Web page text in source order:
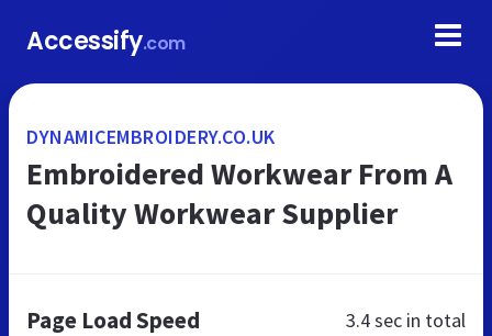
Accessify.com
DYNAMICEMBROIDERY.CO.UK
Embroidered Workwear From A
Quality Workwear Supplier
Page Load Speed 3.4 sec in total